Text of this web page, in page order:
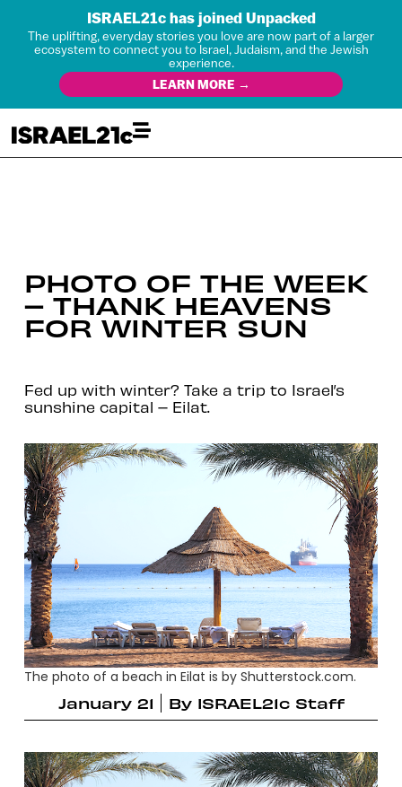
ISRAEL21c has joined Unpacked
The uplifting, everyday stories you love are now part of a larger
ecosystem to connect you to Israel, Judaism, and the Jewish
experience.
LEARN MORE →
PHOTO OF THE WEEK
– THANK HEAVENS
FOR WINTER SUN
Fed up with winter? Take a trip to Israel’s
sunshine capital – Eilat.
The photo of a beach in Eilat is by Shutterstock.com.
January 21
By ISRAEL21c Staff